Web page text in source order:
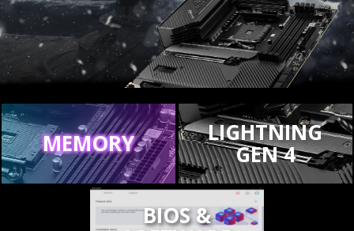
MEMORY LIGHTNING
GEN 4
BIOS &